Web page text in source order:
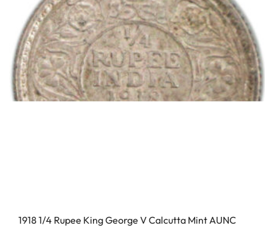
1918 1/4 Rupee King George V Calcutta Mint AUNC